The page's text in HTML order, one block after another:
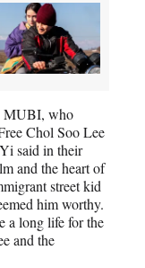
MUBI, who
Chol Soo Lee
said in their
and the heart of
street kid
him worthy.
a long life for the
and the